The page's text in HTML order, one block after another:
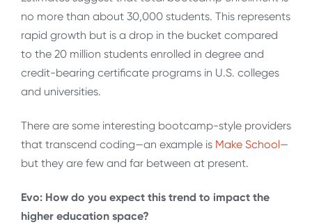
no more than about 30,000 students. This represents
rapid growth but is a drop in the bucket compared
to the 20 million students enrolled in degree and
credit-bearing certificate programs in U.S. colleges
and universities.
There are some interesting bootcamp-style providers
that transcend coding—an example is Make School—
but they are few and far between at present.
Evo: How do you expect this trend to impact the
higher education space?